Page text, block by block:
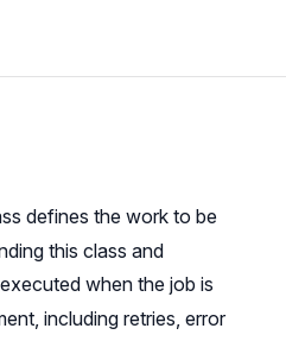
defines the work to be
this class and
when the job is
including retries, error